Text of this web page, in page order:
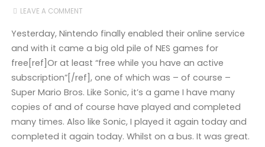
COMPLETED!"
LEAVE A COMMENT
Yesterday, Nintendo finally enabled their online service
and with it came a big old pile of NES games for
free[ref]Or at least “free while you have an active
subscription”[/ref], one of which was – of course –
Super Mario Bros. Like Sonic, it’s a game I have many
copies of and of course have played and completed
many times. Also like Sonic, I played it again today and
completed it again today. Whilst on a bus. It was great.